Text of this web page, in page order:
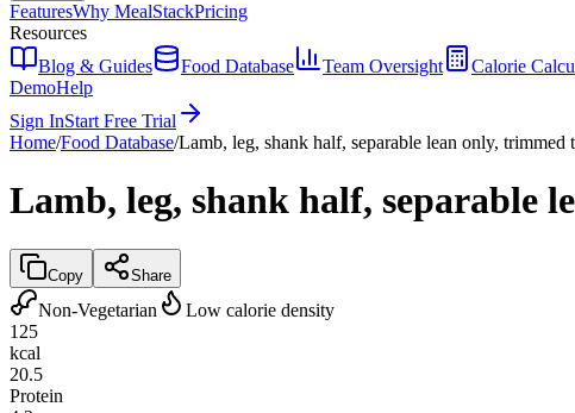
FeaturesWhy MealStackPricing
Resources
Blog & Guides
Food Database Team Oversight Calorie
DemoHelp
Sign InStart Free Trial
Home/Food Database/Lamb, leg, shank half, separable lean only,
Lamb, leg, shank half, separable
Copy Share
Non-Vegetarian
Low calorie density
125
kcal
20.5
Protein